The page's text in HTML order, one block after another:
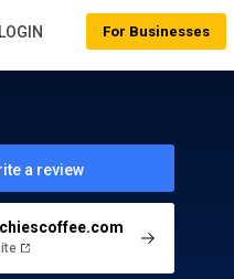
a review
For Businesses
LOGIN